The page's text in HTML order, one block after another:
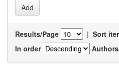
Results/Page | Sort
In order